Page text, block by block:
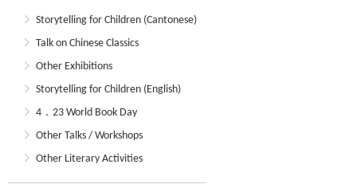
Storytelling for Children (Cantonese)
Talk on Chinese Classics
Other Exhibitions
Storytelling for Children (English)
4．23 World Book Day
Other Talks / Workshops
Other Literary Activities